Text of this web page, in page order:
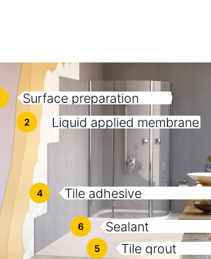
Surface preparation
2 Liquid applied membrane
4 Tile adhesive
5 Tile grout
6 Sealant